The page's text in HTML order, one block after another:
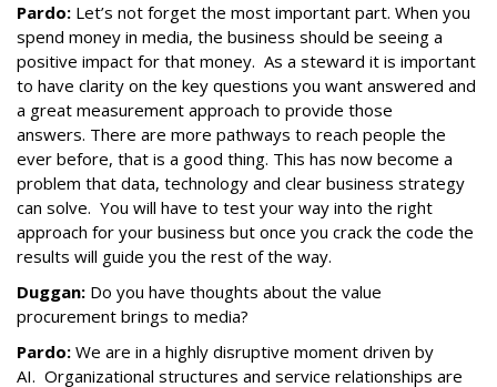
Pardo: Let’s not forget the most important part. When you
spend money in media, the business should be seeing a
positive impact for that money. As a steward it is important
to have clarity on the key questions you want answered and
a great measurement approach to provide those
answers. There are more pathways to reach people the
ever before, that is a good thing. This has now become a
problem that data, technology and clear business strategy
can solve. You will have to test your way into the right
approach for your business but once you crack the code the
results will guide you the rest of the way.
Duggan: Do you have thoughts about the value
procurement brings to media?
Pardo: We are in a highly disruptive moment driven by
AI. Organizational structures and service relationships are